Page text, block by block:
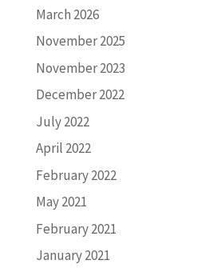
March 2026
November 2025
November 2023
December 2022
July 2022
April 2022
February 2022
May 2021
February 2021
January 2021